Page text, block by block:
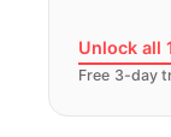
Unlock all
Free 3-day